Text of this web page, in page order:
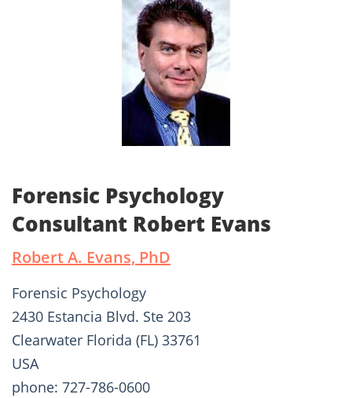
Forensic Psychology
Consultant Robert Evans
Robert A. Evans, PhD
Forensic Psychology
2430 Estancia Blvd. Ste 203
Clearwater Florida (FL) 33761
USA
phone: 727-786-0600